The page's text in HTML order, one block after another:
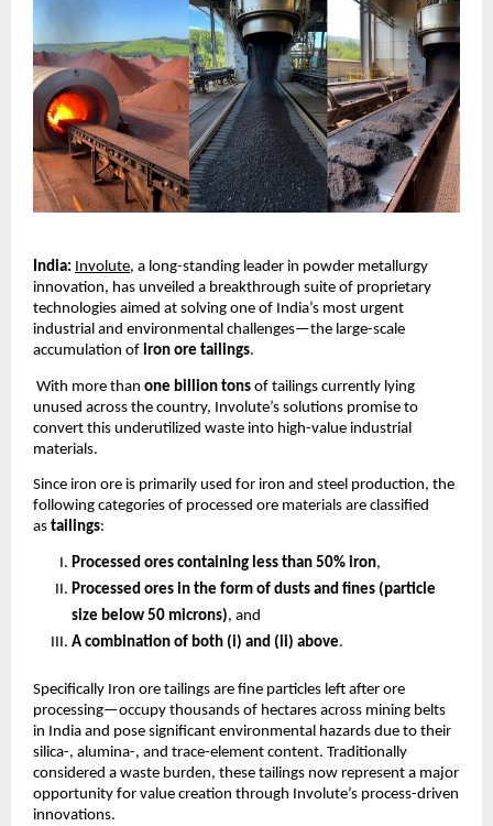
India: Involute, a long-standing leader in powder metallurgy
innovation, has unveiled a breakthrough suite of proprietary
technologies aimed at solving one of India’s most urgent
industrial and environmental challenges—the large-scale
accumulation of iron ore tailings.
With more than one billion tons of tailings currently lying
unused across the country, Involute’s solutions promise to
convert this underutilized waste into high-value industrial
materials.
Since iron ore is primarily used for iron and steel production, the
following categories of processed ore materials are classified
as tailings:
Processed ores containing less than 50% iron,
Processed ores in the form of dusts and fines (particle
size below 50 microns), and
A combination of both (i) and (ii) above.
Specifically Iron ore tailings are fine particles left after ore
processing—occupy thousands of hectares across mining belts
in India and pose significant environmental hazards due to their
silica-, alumina-, and trace-element content. Traditionally
considered a waste burden, these tailings now represent a major
opportunity for value creation through Involute’s process-driven
innovations.